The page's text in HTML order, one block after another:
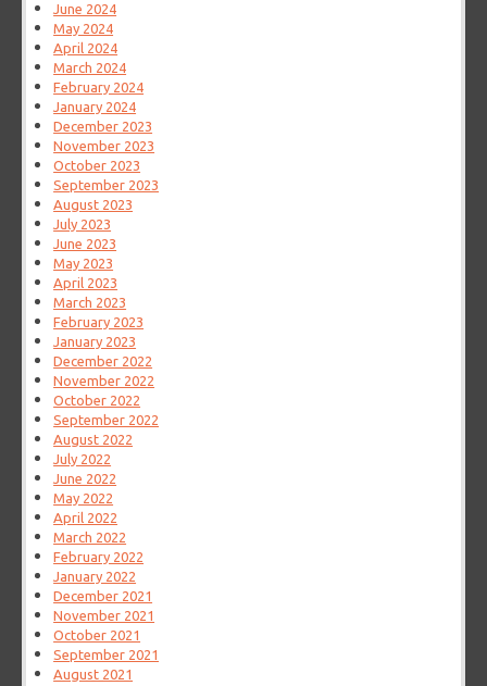
June 2024
May 2024
April 2024
March 2024
February 2024
January 2024
December 2023
November 2023
October 2023
September 2023
August 2023
July 2023
June 2023
May 2023
April 2023
March 2023
February 2023
January 2023
December 2022
November 2022
October 2022
September 2022
August 2022
July 2022
June 2022
May 2022
April 2022
March 2022
February 2022
January 2022
December 2021
November 2021
October 2021
September 2021
August 2021